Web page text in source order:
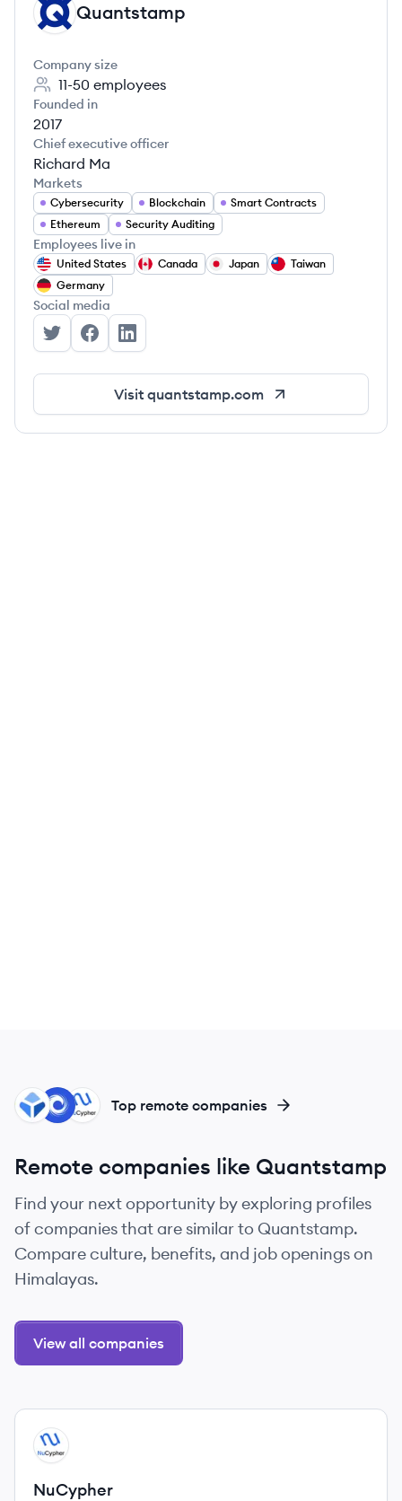
QU Quantstamp
Company size
11-50 employees
Founded in
2017
Chief executive officer
Richard Ma
Markets
Cybersecurity Blockchain
Smart Contracts
Ethereum
Security Auditing
Employees live in
United States Canada Japan
Taiwan
Germany
Social media
Quantstamp's Twitter
Quantstamp's Facebook
Quantstamp's LinkedIn
Visit quantstamp.com
NU
CO
BL Top remote companies
Remote companies like Quantstamp
Find your next opportunity by exploring profiles
of companies that are similar to Quantstamp.
Compare culture, benefits, and job openings on
Himalayas.
View all companies
View company
NU
NuCypher